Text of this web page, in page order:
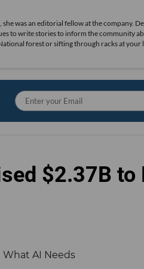
was an editorial fellow at the company.
to write stories to inform the community
forest or sifting through racks at your
$2.37B to